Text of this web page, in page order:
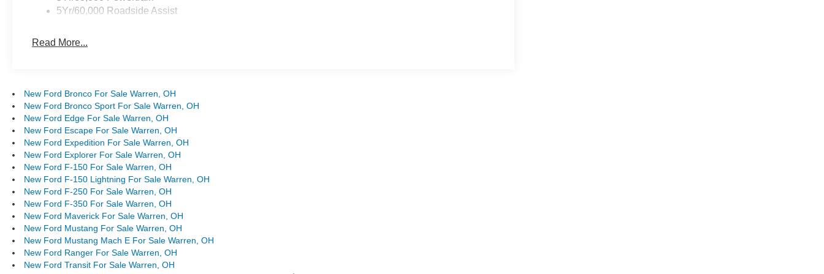
5Yr/60,000 Roadside Assist
Read More...
New Ford Bronco For Sale Warren, OH
New Ford Bronco Sport For Sale Warren, OH
New Ford Edge For Sale Warren, OH
New Ford Escape For Sale Warren, OH
New Ford Expedition For Sale Warren, OH
New Ford Explorer For Sale Warren, OH
New Ford F-150 For Sale Warren, OH
New Ford F-150 Lightning For Sale Warren, OH
New Ford F-250 For Sale Warren, OH
New Ford F-350 For Sale Warren, OH
New Ford Maverick For Sale Warren, OH
New Ford Mustang For Sale Warren, OH
New Ford Mustang Mach E For Sale Warren, OH
New Ford Ranger For Sale Warren, OH
New Ford Transit For Sale Warren, OH